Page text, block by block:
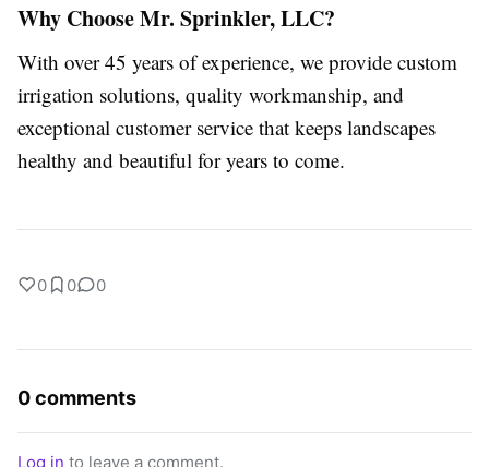
Why Choose Mr. Sprinkler, LLC?
With over 45 years of experience, we provide custom
irrigation solutions, quality workmanship, and
exceptional customer service that keeps landscapes
healthy and beautiful for years to come.
0 0 0
0 comments
Log in to leave a comment.